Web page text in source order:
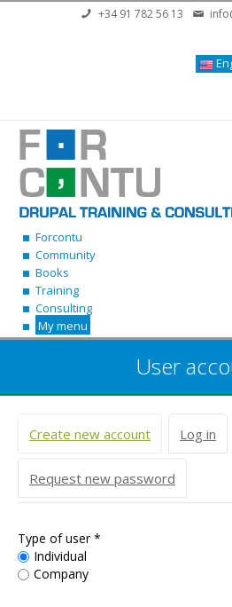
Skip to main content+34 91 782 56 13
Forcontu
Community
Books
Training
Consulting
My menu
User
Primary tabs
Create new account (active tab)
Log in
Request new password
Type of user*
Individual
Company